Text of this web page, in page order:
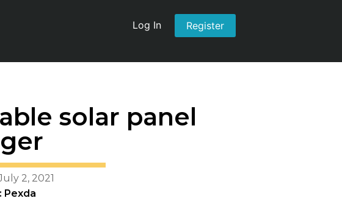
Log In Register
solar panel
2, 2021
Pexda